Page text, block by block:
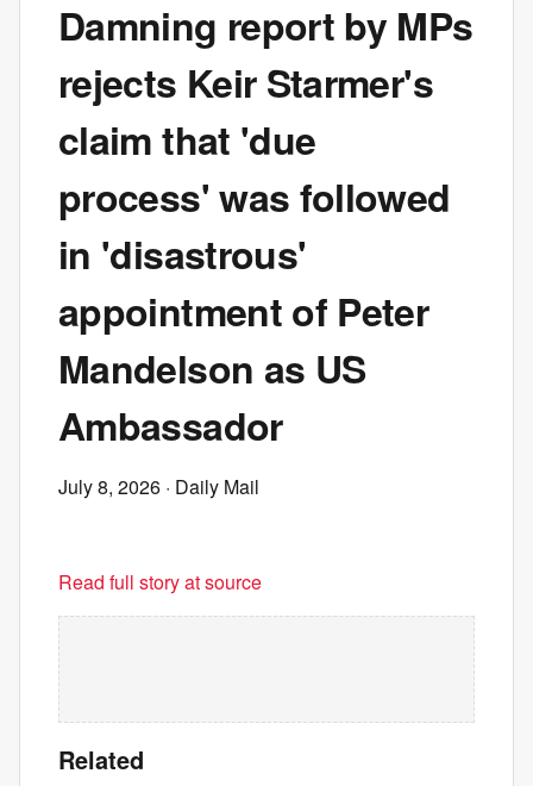
Damning report by MPs
rejects Keir Starmer's
claim that 'due
process' was followed
in 'disastrous'
appointment of Peter
Mandelson as US
Ambassador
July 8, 2026 · Daily Mail
Read full story at source
Related